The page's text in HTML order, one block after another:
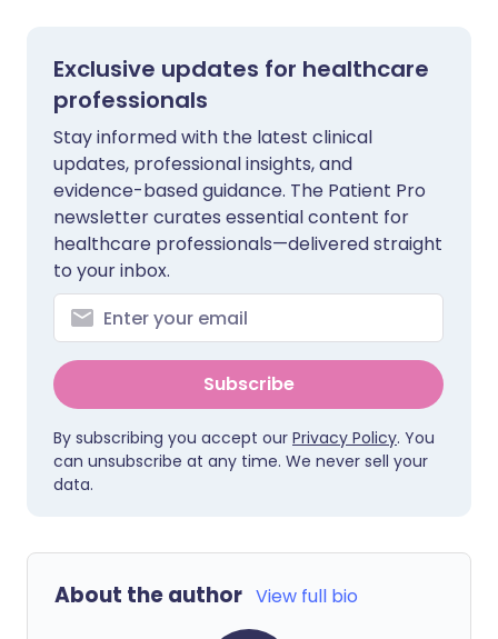
Exclusive updates for healthcare
professionals
Stay informed with the latest clinical
updates, professional insights, and
evidence-based guidance. The Patient Pro
newsletter curates essential content for
healthcare professionals—delivered straight
to your inbox.
Subscribe
By subscribing you accept our Privacy Policy. You
can unsubscribe at any time. We never sell your
data.
About the author View full bio